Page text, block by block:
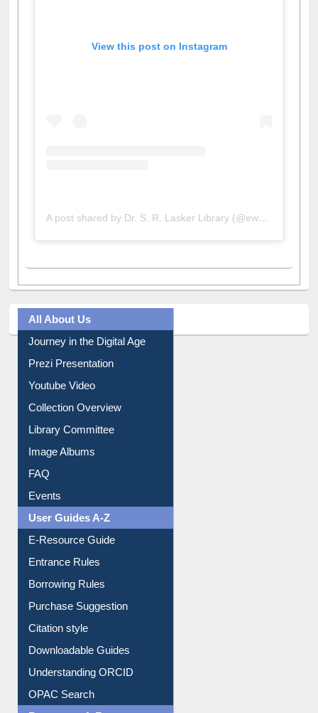
Prezi Presentation
Youtube Video
Collection Overview
Library Committee
Image Albums
FAQ
Events
User Guides A-Z
E-Resource Guide
Entrance Rules
Borrowing Rules
Purchase Suggestion
Citation style
Downloadable Guides
Understanding ORCID
OPAC Search
Resources A-Z
E-Books